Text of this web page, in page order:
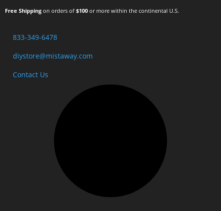
Free Shipping on orders of $100 or more within the continental U.S.
833-349-6478
diystore@mistaway.com
Contact Us